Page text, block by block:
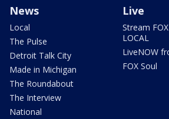
News
Local
The Pulse
Detroit Talk City
Made in Michigan
The Roundabout
The Interview
National
Live
Stream
LOCAL
LiveNOW
FOX Soul